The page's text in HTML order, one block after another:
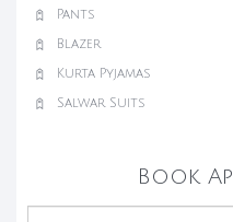
Pants
Blazer
Kurta Pyjamas
Salwar Suits
Book